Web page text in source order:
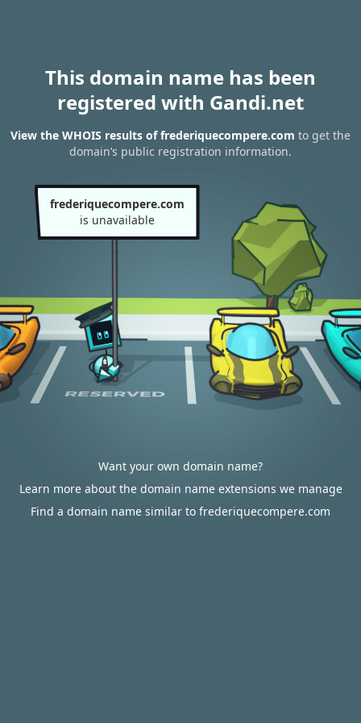
This domain name has been
registered with Gandi.net
View the WHOIS results of frederiquecompere.com to get the
domain’s public registration information.
frederiquecompere.com
is unavailable
Want your own domain name?
Learn more about the domain name extensions we manage
Find a domain name similar to frederiquecompere.com